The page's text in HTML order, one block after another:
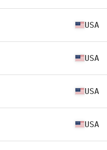
USA
USA
USA
USA